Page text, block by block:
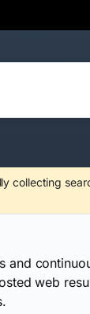
collecting
and
web